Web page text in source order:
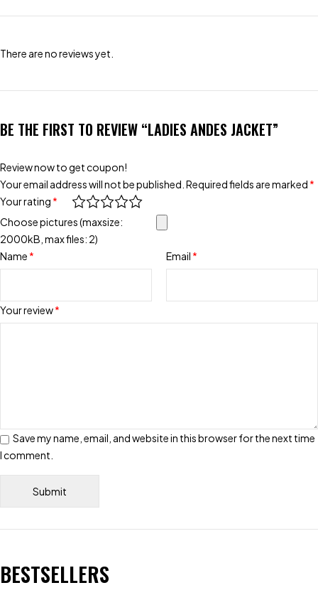
There are no reviews yet.
BE THE FIRST TO REVIEW “LADIES ANDES JACKET”
Review now to get coupon!
Your email address will not be published. Required fields are marked *
Your rating *
Your review*
Choose pictures (maxsize:
2000kB, max files: 2)
Name * Email *
Save my name, email, and website in this browser for the next time
I comment.
BESTSELLERS